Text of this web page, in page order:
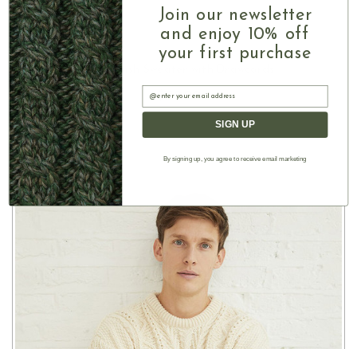
CHOOSE OPTIONS
Men's Irish Sweater with Drawcords
$119.90
Join our newsletter
and enjoy 10% off
your first purchase
Email
SIGN UP
By signing up, you agree to receive email marketing